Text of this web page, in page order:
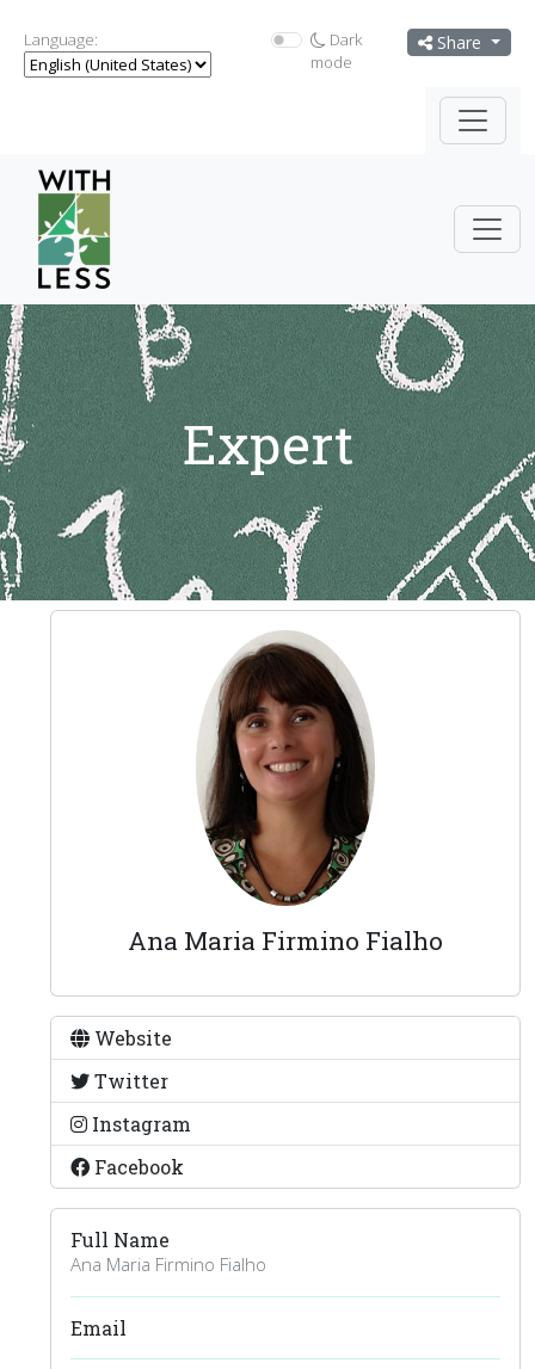
Language:
Dark
mode
Share
Expert
Ana Maria Firmino Fialho
Website
Twitter
Instagram
Facebook
Full Name
Ana Maria Firmino Fialho
Email